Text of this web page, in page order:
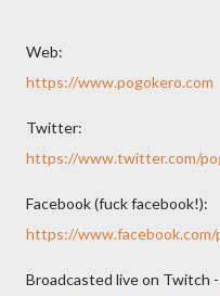
Web:
https://www.pogokero.com
Twitter:
https://www.twitter.com/
Facebook (fuck facebook!):
https://www.facebook.com/
Broadcasted live on Twitch